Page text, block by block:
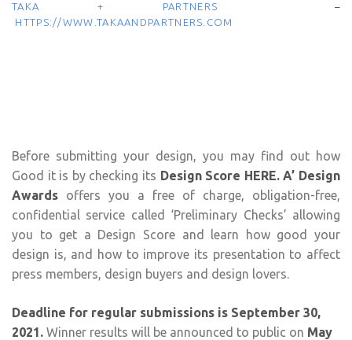
TAKA + PARTNERS –
HTTPS://WWW.TAKAANDPARTNERS.COM
Before submitting your design, you may find out how
Good it is by checking its Design Score HERE.A’ Design
Awards offers you a free of charge, obligation-free,
confidential service called ‘Preliminary Checks’ allowing
you to get a Design Score and learn how good your
design is, and how to improve its presentation to affect
press members, design buyers and design lovers.
Deadline for regular submissions is September 30,
2021. Winner results will be announced to public on May